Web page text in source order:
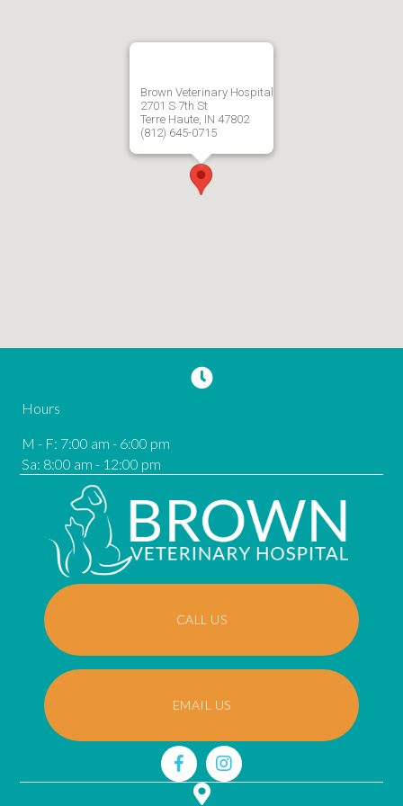
Brown Veterinary Hospital
2701 S 7th St
Terre Haute, IN 47802
(812) 645-0715
CALL US
EMAIL US
Hours
M - F: 7:00 am - 6:00 pm
Sa: 8:00 am - 12:00 pm